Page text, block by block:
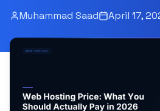
Muhammad Saad April 17,